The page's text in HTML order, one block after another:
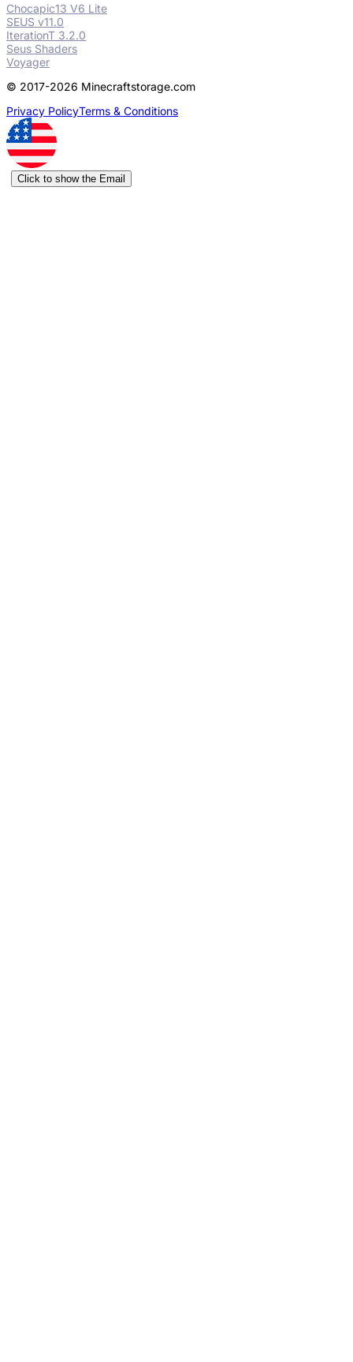
Chocapic13 V6 Lite
SEUS v11.0
IterationT 3.2.0
Seus Shaders
Voyager
© 2017-2026 Minecraftstorage.com
Privacy PolicyTerms & Conditions
Click to show the Email